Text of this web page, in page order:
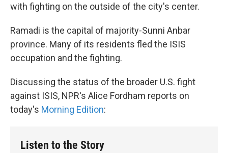
with fighting on the outside of the city's center.
Ramadi is the capital of majority-Sunni Anbar
province. Many of its residents fled the ISIS
occupation and the fighting.
Discussing the status of the broader U.S. fight
against ISIS, NPR's Alice Fordham reports on
today's Morning Edition:
Listen to the Story